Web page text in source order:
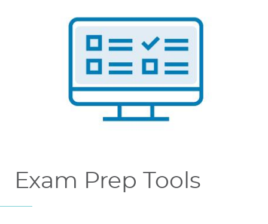
Exam Prep Tools